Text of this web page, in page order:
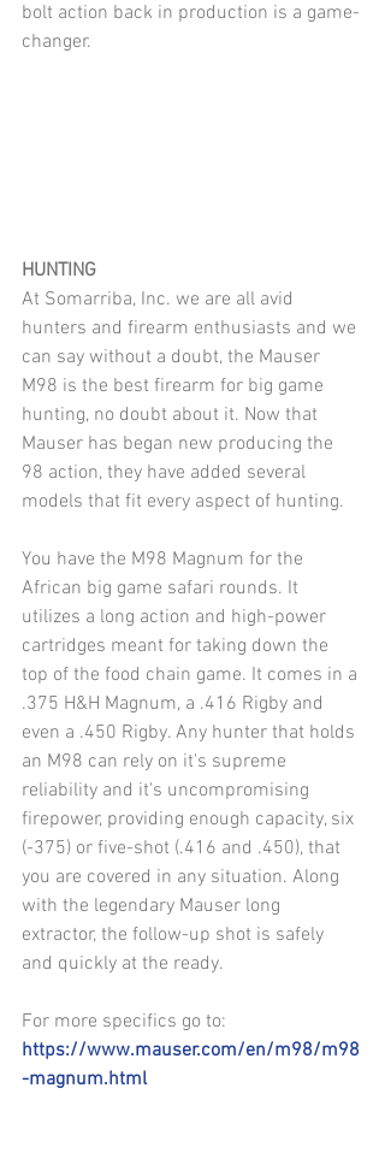
bolt action back in production is a game-
changer.
HUNTING
At Somarriba, Inc. we are all avid
hunters and firearm enthusiasts and we
can say without a doubt, the Mauser
M98 is the best firearm for big game
hunting, no doubt about it. Now that
Mauser has began new producing the
98 action, they have added several
models that fit every aspect of hunting.
You have the M98 Magnum for the
African big game safari rounds. It
utilizes a long action and high-power
cartridges meant for taking down the
top of the food chain game. It comes in a
.375 H&H Magnum, a .416 Rigby and
even a .450 Rigby. Any hunter that holds
an M98 can rely on it's supreme
reliability and it's uncompromising
firepower, providing enough capacity, six
(-375) or five-shot (.416 and .450), that
you are covered in any situation. Along
with the legendary Mauser long
extractor, the follow-up shot is safely
and quickly at the ready.
For more specifics go to:
https://www.mauser.com/en/m98/m98
-magnum.html